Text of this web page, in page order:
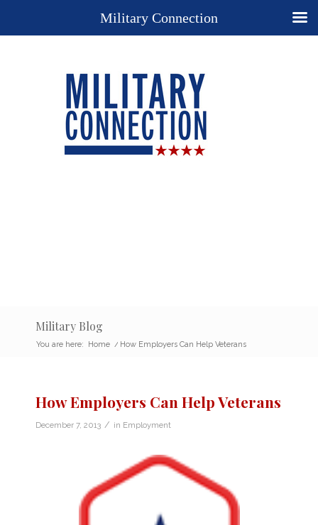
Military Blog
You are here: Home / How Employers Can Help Veterans
How Employers Can Help Veterans
December 7, 2013 / in Employment
Military Connection